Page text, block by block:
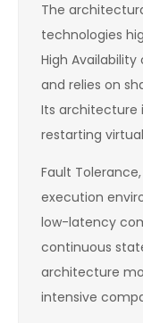
The
technologies
High
and relies on
Its architecture
restarting
Fault
execution
low-latency
continuous
architecture
intensive